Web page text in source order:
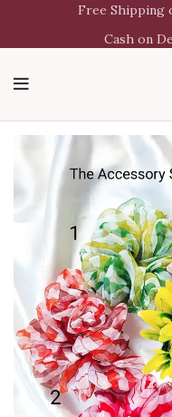
Free Shipping
Cash on